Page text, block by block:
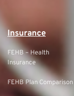
Insurance
FEHB – Health
Insurance
FEHB Plan Comparison